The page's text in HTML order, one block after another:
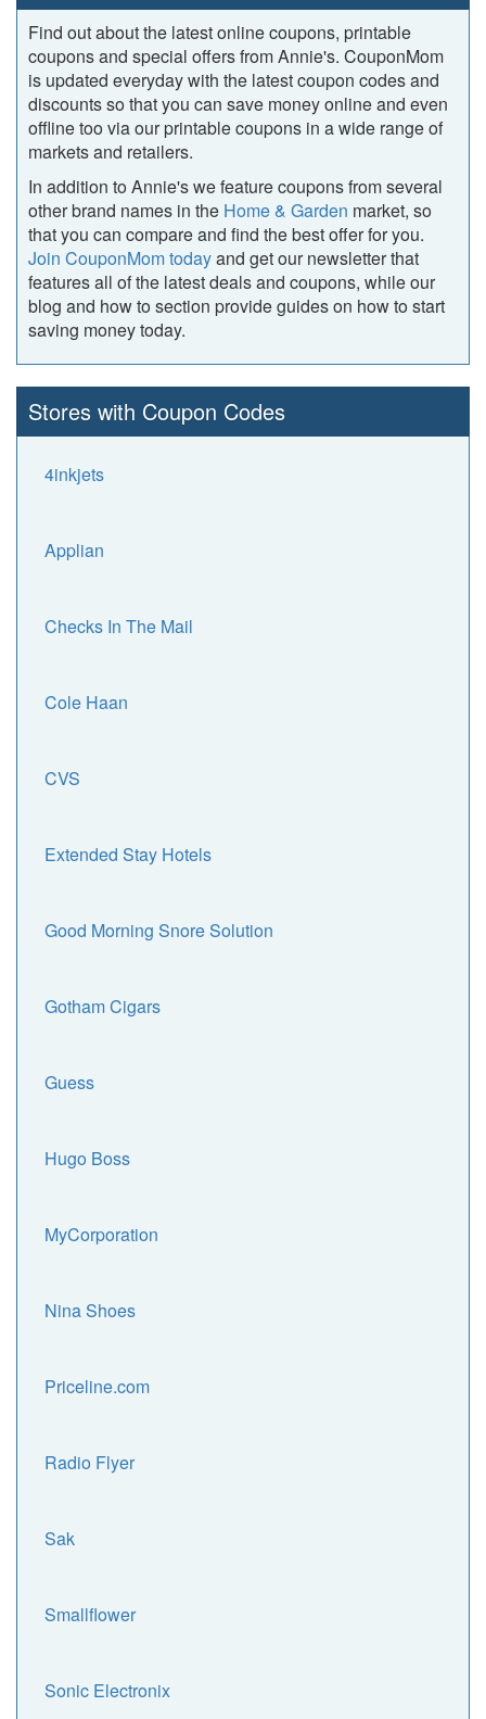
Find out about the latest online coupons, printable
coupons and special offers from Annie's. CouponMom
is updated everyday with the latest coupon codes and
discounts so that you can save money online and even
offline too via our printable coupons in a wide range of
markets and retailers.
In addition to Annie's we feature coupons from several
other brand names in the Home & Garden market, so
that you can compare and find the best offer for you.
Join CouponMom todayand get our newsletter that
features all of the latest deals and coupons, while our
blog and how to section provide guides on how to start
saving money today.
Stores with Coupon Codes
4inkjets
Applian
Checks In The Mail
Cole Haan
CVS
Extended Stay Hotels
Good Morning Snore Solution
Gotham Cigars
Guess
Hugo Boss
MyCorporation
Nina Shoes
Priceline.com
Radio Flyer
Sak
Smallflower
Sonic Electronix